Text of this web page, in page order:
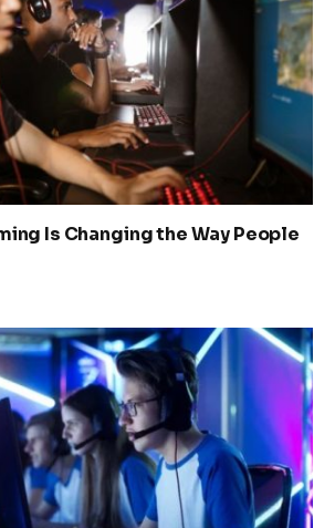
Is Changing the Way People